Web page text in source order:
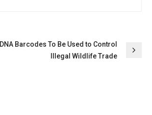
DNA Barcodes To Be Used to Control
Illegal Wildlife Trade